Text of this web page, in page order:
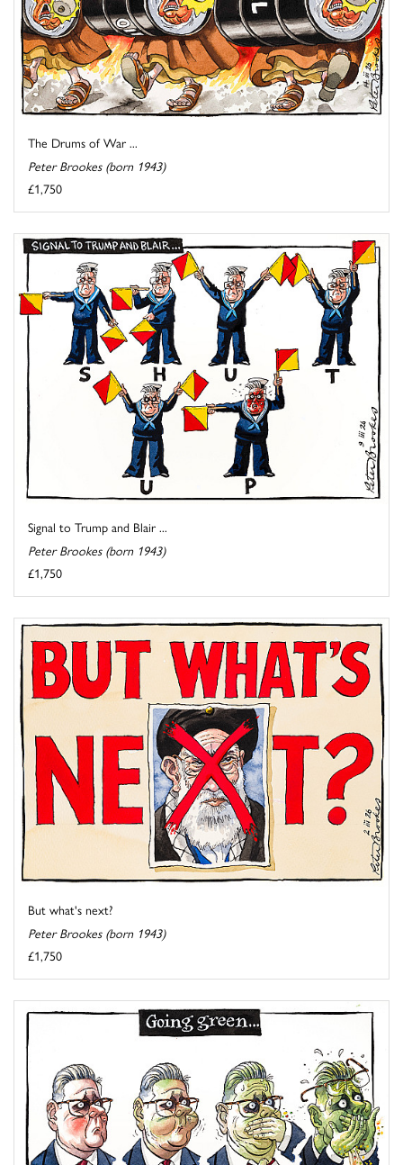
The Drums of War ...
Peter Brookes (born 1943)
£1,750
Signal to Trump and Blair ...
Peter Brookes (born 1943)
£1,750
But what's next?
Peter Brookes (born 1943)
£1,750